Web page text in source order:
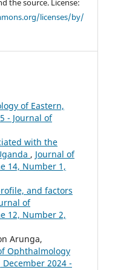
the source. License:
licenses/by/
of Eastern,
- Journal of
with the
, Journal of
14, Number 1,
and factors
of
12, Number 2,
Arunga,
Ophthalmology
2024 -